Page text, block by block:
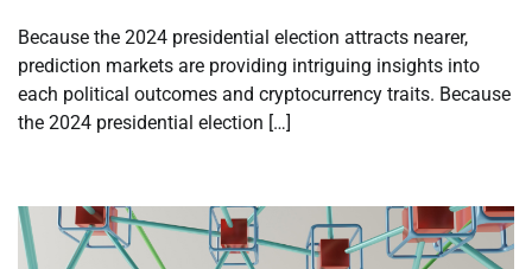
Because the 2024 presidential election attracts nearer,
prediction markets are providing intriguing insights into
each political outcomes and cryptocurrency traits. Because
the 2024 presidential election […]